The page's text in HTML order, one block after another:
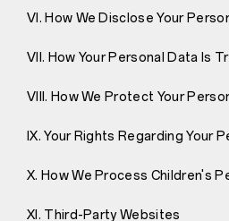
VI. How We Disclose Your
VII. How Your Personal Data Is
VIII. How We Protect Your
IX. Your Rights Regarding Your
X. How We Process Children's
XI. Third-Party Websites